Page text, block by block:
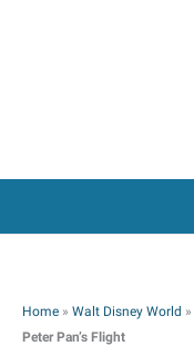
Home » Walt Disney World »
Peter Pan’s Flight